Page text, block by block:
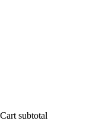
Cart subtotal